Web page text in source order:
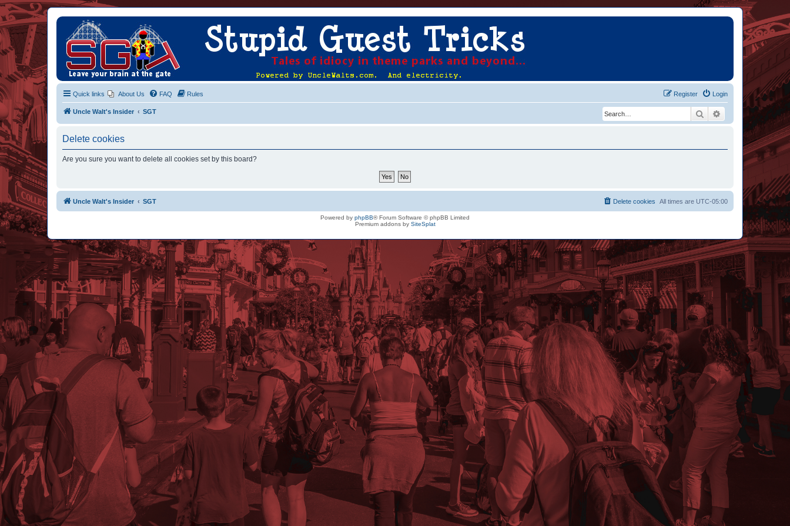
Quick links About Us FAQ Rules Login
Register
Uncle Walt's Insider SGT Search Advanced search
Delete cookies
Are you sure you want to delete all cookies set by this board?
Uncle Walt's Insider SGT All times are UTC-05:00
Delete cookies
Powered by phpBB® Forum Software © phpBB Limited
Premium addons by SiteSplat